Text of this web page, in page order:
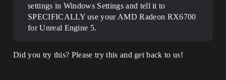
settings in Windows Settings and tell it to
SPECIFICALLY use your AMD Radeon RX6700
for Unreal Engine 5.
Did you try this? Please try this and get back to us!